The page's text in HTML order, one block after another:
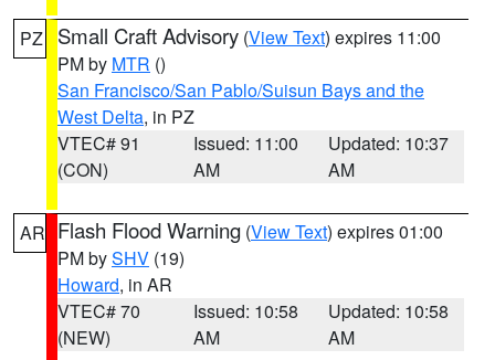
PZ Small Craft Advisory (View Text) expires 11:00
PM by MTR ()
San Francisco/San Pablo/Suisun Bays and the
West Delta, in PZ
VTEC# 91
(CON)
Issued: 11:00
AM
Updated: 10:37
AM
AR Flash Flood Warning (View Text) expires 01:00
PM bySHV (19)
Howard, in AR
VTEC# 70
(NEW)
Issued: 10:58
AM
Updated: 10:58
AM